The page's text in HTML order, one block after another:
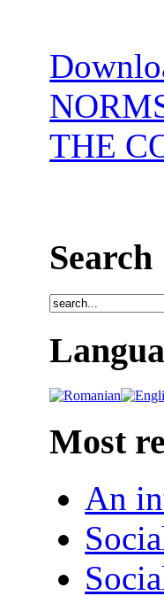
THE
Search
Most
An